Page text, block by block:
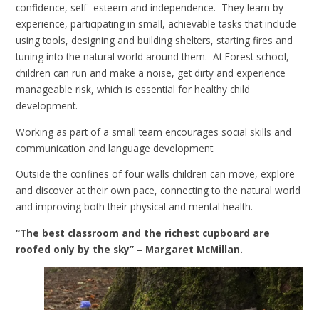
confidence, self -esteem and independence. They learn by
experience, participating in small, achievable tasks that include
using tools, designing and building shelters, starting fires and
tuning into the natural world around them. At Forest school,
children can run and make a noise, get dirty and experience
manageable risk, which is essential for healthy child
development.
Working as part of a small team encourages social skills and
communication and language development.
Outside the confines of four walls children can move, explore
and discover at their own pace, connecting to the natural world
and improving both their physical and mental health.
“The best classroom and the richest cupboard are
roofed only by the sky” – Margaret McMillan.